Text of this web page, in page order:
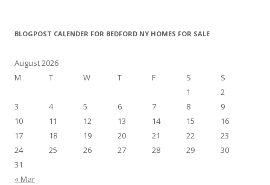
BLOGPOST CALENDER FOR BEDFORD NY HOMES FOR SALE
August 2026
M
T W T F S
S
1
2
3
4 5 6 7 8
9
10
11 12 13 14 15
16
17
18 19 20 21 22
23
24
25 26 27 28 29
30
31
« Mar